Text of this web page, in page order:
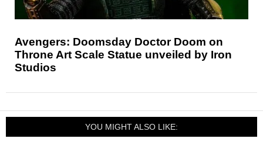
Avengers: Doomsday Doctor Doom on
Throne Art Scale Statue unveiled by Iron
Studios
YOU MIGHT ALSO LIKE: